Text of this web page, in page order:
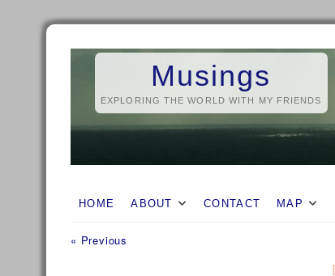
Musings
EXPLORING THE WORLD WITH MY FRIENDS
HOME ABOUT CONTACT MAP
Post
« Previous